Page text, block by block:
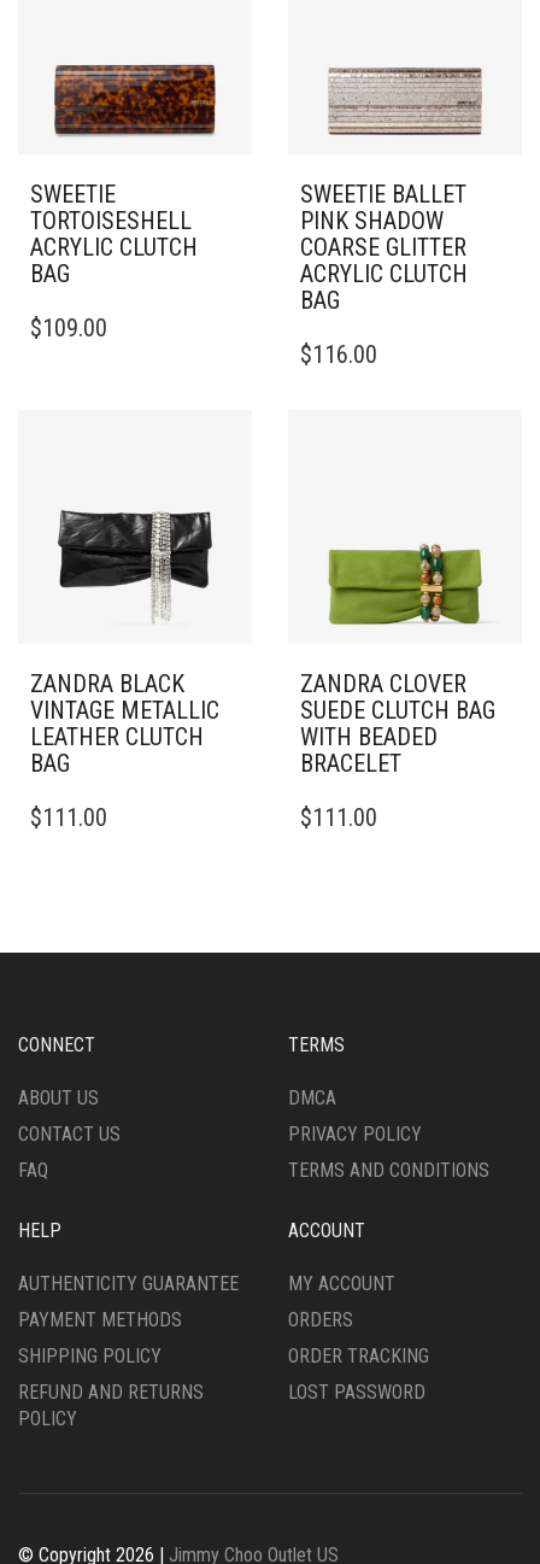
SWEETIE
TORTOISESHELL
ACRYLIC CLUTCH
BAG
$109.00
SWEETIE BALLET
PINK SHADOW
COARSE GLITTER
ACRYLIC CLUTCH
BAG
$116.00
ZANDRA BLACK
VINTAGE METALLIC
LEATHER CLUTCH
BAG
$111.00
ZANDRA CLOVER
SUEDE CLUTCH BAG
WITH BEADED
BRACELET
$111.00
CONNECT
ABOUT US
CONTACT US
FAQ
TERMS
DMCA
PRIVACY POLICY
TERMS AND CONDITIONS
HELP
AUTHENTICITY GUARANTEE
PAYMENT METHODS
SHIPPING POLICY
REFUND AND RETURNS
POLICY
ACCOUNT
MY ACCOUNT
ORDERS
ORDER TRACKING
LOST PASSWORD
© Copyright 2026 | Jimmy Choo Outlet US